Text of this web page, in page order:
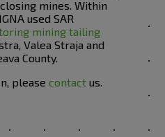
mines. Within
used SAR
mining tailing
Valea Straja and
County.
please contact us.